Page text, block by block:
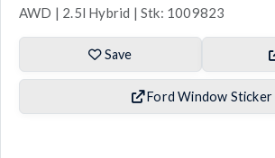
AWD | 2.5l Hybrid | Stk: 1009823
Save
Ford Window Sticker